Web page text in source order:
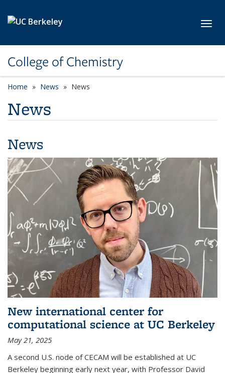
College of Chemistry
Home News News
News
News
New international center for
computational science at UC Berkeley
May 21, 2025
A second U.S. node of CECAM will be established at UC
Berkeley beginning early next year, with Professor David